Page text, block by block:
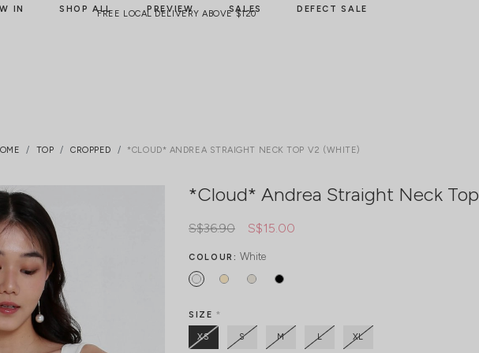
FREE LOCAL DELIVERY ABOVE $120
IN SHOP ALL PREVIEW SALES DEFECT SALE
TOP CROPPED *CLOUD* ANDREA STRAIGHT NECK TOP V2 (WHITE)
*Cloud* Andrea Straight Neck
S$36.90 S$15.00
COLOUR: White
SIZE*
XS S M L XL